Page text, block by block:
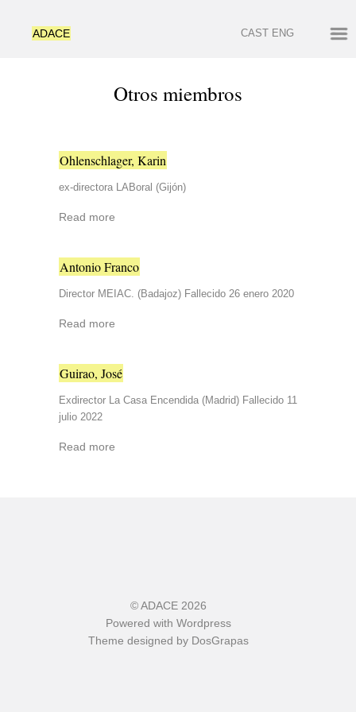
ADACE CAST ENG
Otros miembros
Ohlenschlager, Karin
ex-directora LABoral (Gijón)
Read more
Antonio Franco
Director MEIAC. (Badajoz) Fallecido 26 enero 2020
Read more
Guirao, José
Exdirector La Casa Encendida (Madrid) Fallecido 11
julio 2022
Read more
©ADACE2026
Powered with Wordpress
Theme designed by DosGrapas